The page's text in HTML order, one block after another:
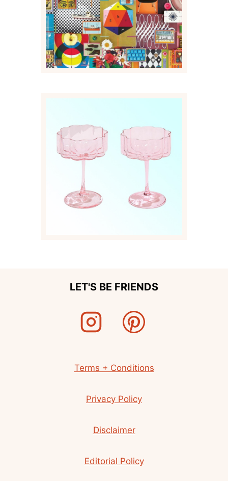
LET'S BE FRIENDS
Terms + Conditions
Privacy Policy
Disclaimer
Editorial Policy